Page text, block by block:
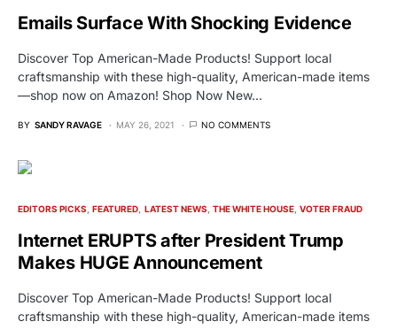
Emails Surface With Shocking Evidence
Discover Top American-Made Products! Support local
craftsmanship with these high-quality, American-made items
—shop now on Amazon! Shop Now New…
BY SANDY RAVAGE MAY 26, 2021 NO COMMENTS
EDITORS PICKS FEATURED LATEST NEWS THE WHITE HOUSE VOTER FRAUD
Internet ERUPTS after President Trump
Makes HUGE Announcement
Discover Top American-Made Products! Support local
craftsmanship with these high-quality, American-made items